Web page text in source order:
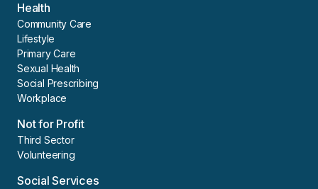
Health
Community Care
Lifestyle
Primary Care
Sexual Health
Social Prescribing
Workplace
Not for Profit
Third Sector
Volunteering
Social Services